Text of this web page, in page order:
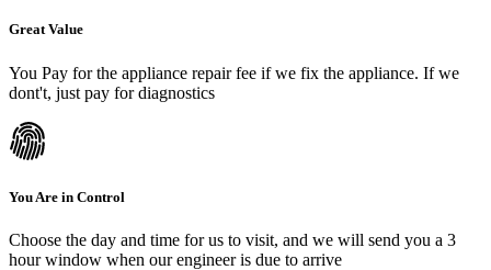
Great Value
You Pay for the appliance repair fee if we fix the appliance. If we
dont't, just pay for diagnostics
You Are in Control
Choose the day and time for us to visit, and we will send you a 3
hour window when our engineer is due to arrive